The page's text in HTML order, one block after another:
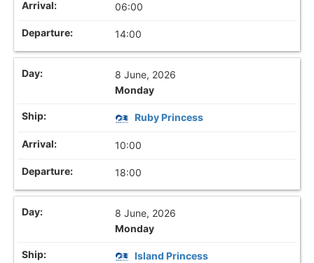
06:00
14:00
8 June, 2026
Monday
Ruby Princess
10:00
18:00
8 June, 2026
Monday
Island Princess